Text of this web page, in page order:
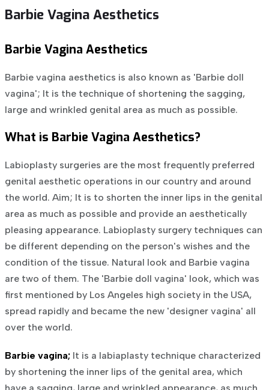
Barbie Vagina Aesthetics
Barbie Vagina Aesthetics
Barbie vagina aesthetics is also known as 'Barbie doll
vagina'; It is the technique of shortening the sagging,
large and wrinkled genital area as much as possible.
What is Barbie Vagina Aesthetics?
Labioplasty surgeries are the most frequently preferred
genital aesthetic operations in our country and around
the world. Aim; It is to shorten the inner lips in the genital
area as much as possible and provide an aesthetically
pleasing appearance. Labioplasty surgery techniques can
be different depending on the person's wishes and the
condition of the tissue. Natural look and Barbie vagina
are two of them. The 'Barbie doll vagina' look, which was
first mentioned by Los Angeles high society in the USA,
spread rapidly and became the new 'designer vagina' all
over the world.
Barbie vagina; It is a labiaplasty technique characterized
by shortening the inner lips of the genital area, which